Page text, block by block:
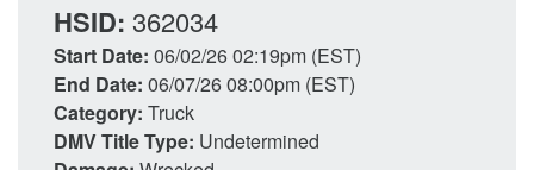
HSID: 362034
Start Date: 06/02/26 02:19pm (EST)
End Date: 06/07/26 08:00pm (EST)
Category: Truck
DMV Title Type: Undetermined